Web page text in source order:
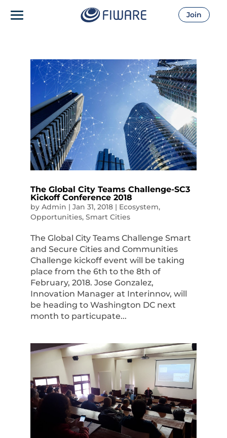
Join
The Global City Teams Challenge-SC3
Kickoff Conference 2018
by Admin | Jan 31, 2018| Ecosystem,
Opportunities, Smart Cities
The Global City Teams Challenge Smart
and Secure Cities and Communities
Challenge kickoff event will be taking
place from the 6th to the 8th of
February, 2018. Jose Gonzalez,
Innovation Manager at Interinnov, will
be heading to Washington DC next
month to particupate...